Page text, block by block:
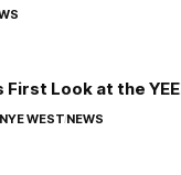
First Look at the
WESTNEWS